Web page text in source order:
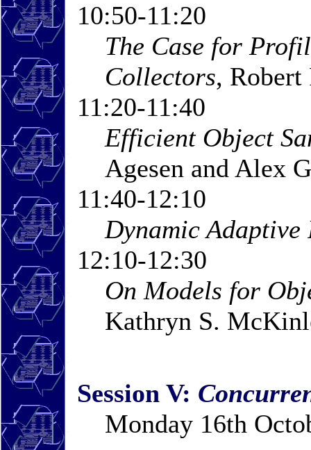
10:50-11:20
The Case for
Collectors,
11:20-11:40
Efficient Object
Agesen and Alex
11:40-12:10
Dynamic Adaptive
12:10-12:30
On Models for
Kathryn S.
Session V:
Monday 16th